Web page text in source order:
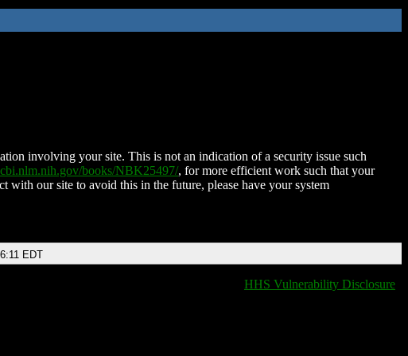
involving your site. This is not an indication of a security issue such
books/NBK25497/, for more efficient work such that your
with our site to avoid this in the future, please have your system
EDT
HHS Vulnerability Disclosure